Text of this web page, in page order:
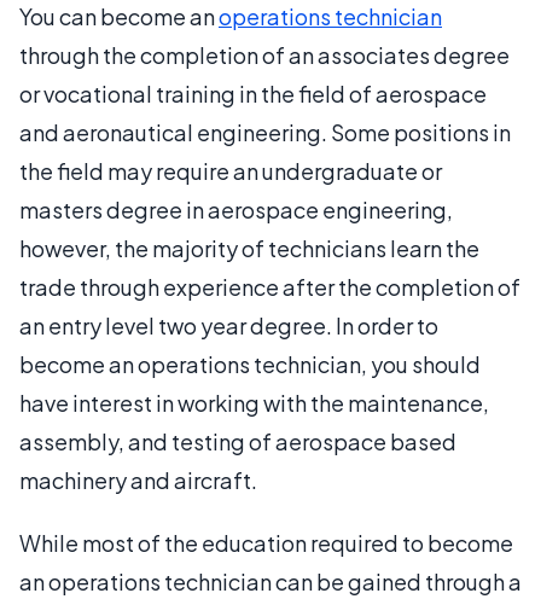
You can become anoperations technician
through the completion of an associates degree
or vocational training in the field of aerospace
and aeronautical engineering. Some positions in
the field may require an undergraduate or
masters degree in aerospace engineering,
however, the majority of technicians learn the
trade through experience after the completion of
an entry level two year degree. In order to
become an operations technician, you should
have interest in working with the maintenance,
assembly, and testing of aerospace based
machinery and aircraft.
While most of the education required to become
an operations technician can be gained through a